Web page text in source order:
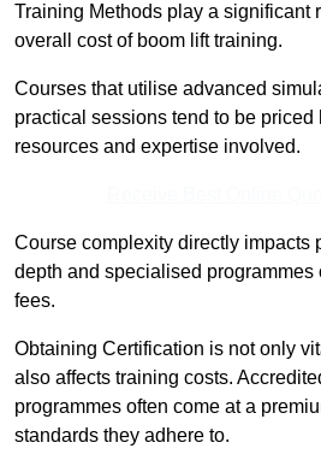
Training Methods play a significant
overall cost of boom lift training.
Courses that utilise advanced
practical sessions tend to be priced
resources and expertise involved.
Course complexity directly impacts
depth and specialised
fees.
Obtaining Certification is not only
also affects training costs.
programmes often come at a
standards they adhere to.